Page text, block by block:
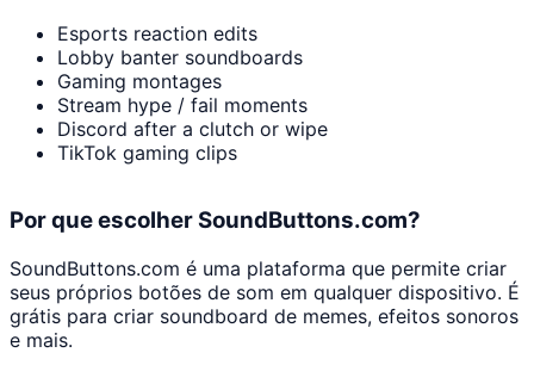
Esports reaction edits
Lobby banter soundboards
Gaming montages
Stream hype / fail moments
Discord after a clutch or wipe
TikTok gaming clips
Por que escolher SoundButtons.com?
SoundButtons.com é uma plataforma que permite criar
seus próprios botões de som em qualquer dispositivo. É
grátis para criar soundboard de memes, efeitos sonoros
e mais.